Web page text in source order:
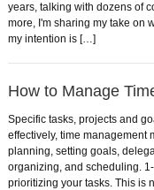
years, talking with dozens of
more, I'm sharing my take on
my intention is […]
How to Manage
Specific tasks, projects and
effectively, time management
planning, setting goals,
organizing, and scheduling.
prioritizing your tasks. This is